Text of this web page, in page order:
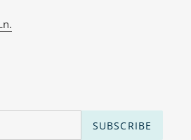
SUBSCRIBE